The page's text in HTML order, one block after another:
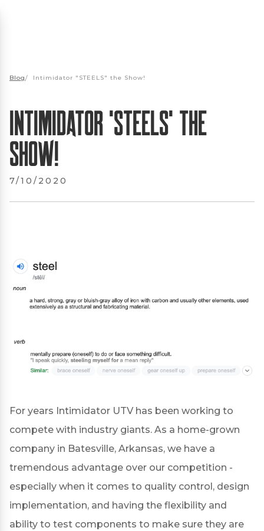
Blog/ Intimidator "STEELS" the Show!
Intimidator "STEELS" the
Show!
7/10/2020
For years Intimidator UTV has been working to
compete with industry giants. As a home-grown
company in Batesville, Arkansas, we have a
tremendous advantage over our competition -
especially when it comes to quality control, design
implementation, and having the flexibility and
ability to test components to make sure they are